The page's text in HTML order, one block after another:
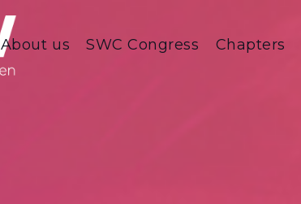
About us SWC Congress Chapters